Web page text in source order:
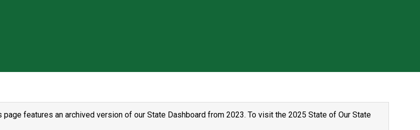
page features an archived version of our State Dashboard from 2023. To visit the 2025 State of Our State